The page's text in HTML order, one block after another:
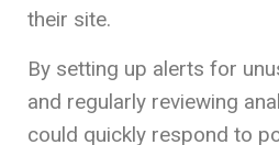
their site.
By setting up alerts for
and regularly reviewing
could quickly respond to